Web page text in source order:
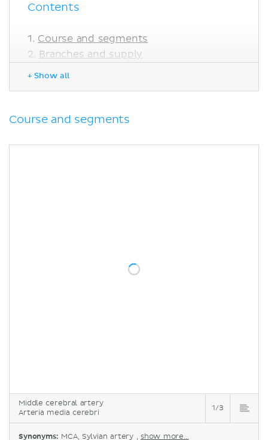
Contents
Course and segments
Branches and supply
Clinical relations
Sources
+ Show all
Course and segments
Middle cerebral artery
Arteria media cerebri
1/3
Synonyms: MCA, Sylvian artery , show more...